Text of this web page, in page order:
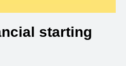
starting